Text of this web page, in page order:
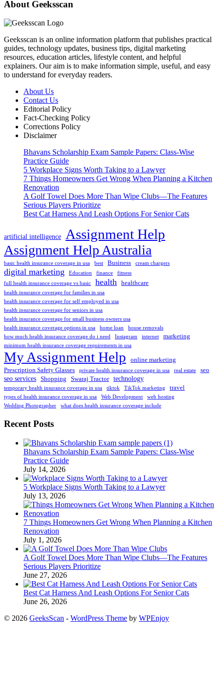
About Geeksscan
Geeksscan is an online information platform that publishes practical
guides, technology updates, business tips, digital marketing
resources, education articles, lifestyle content, and helpful
explainers. Our aim is to make information simple, useful, and easy
to understand for everyday readers.
About Us
Contact Us
Editorial Policy
Fact-Checking Policy
Corrections Policy
Disclaimer
Bhavans Scholarship Exam Sample Papers: Class-Wise
Practice Guide
5 Workplace Signs Worth Taking to a Lawyer
7 Things Homeowners Get Wrong When Planning a Kitchen
Renovation
A Golf Towel Does More Than Wipe Clubs—The Features
Serious Players Prioritize
Best Cat Harness And Leash Options For Senior Cats
artificial intelligence Assignment Help
Assignment Help Australia
basic health insurance coverage in usa best Business cream chargers
digital marketing Education finance
fitness
full health insurance coverage vs basic
health healthcare
health insurance coverage for families in usa
health insurance coverage for self employed in usa
health insurance coverage for seniors in usa
health insurance coverage for small business owners usa
health insurance coverage options in usa
home loan
house removals
how much health insurance coverage do i need
Instagram internet marketing
minimum health insurance coverage requirements in usa
My Assignment Help
online marketing
Prescription Safety Glasses
private health insurance coverage in usa real estate seo
seo services Shopping Swaraj Tractor technology
temporary health insurance coverage in usa tiktok TikTok marketing travel
types of health insurance coverage in usa Web Development
web hosting
Wedding Photographer
what does health insurance coverage include
Recent Posts
Bhavans Scholarship Exam Sample Papers: Class-Wise
Practice Guide
July 14, 2026
5 Workplace Signs Worth Taking to a Lawyer
July 13, 2026
7 Things Homeowners Get Wrong When Planning a Kitchen
Renovation
July 1, 2026
A Golf Towel Does More Than Wipe Clubs—The Features
Serious Players Prioritize
June 27, 2026
Best Cat Harness And Leash Options For Senior Cats
June 26, 2026
© 2026 GeeksScan - WordPress Theme by WPEnjoy